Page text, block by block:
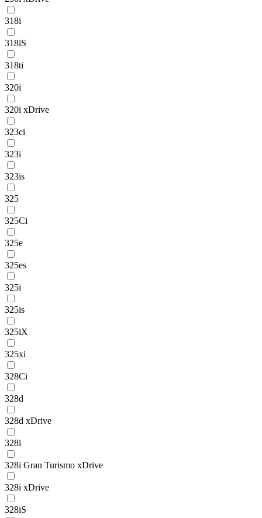
318i
318iS
318ti
320i
320i xDrive
323ci
323i
323is
325
325Ci
325e
325es
325i
325is
325iX
325xi
328Ci
328d
328d xDrive
328i
328i Gran Turismo xDrive
328i xDrive
328iS